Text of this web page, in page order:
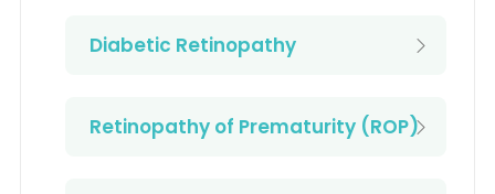
Diabetic Retinopathy
Retinopathy of Prematurity (ROP)